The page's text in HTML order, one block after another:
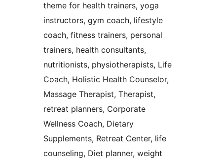
theme for health trainers, yoga
instructors, gym coach, lifestyle
coach, fitness trainers, personal
trainers, health consultants,
nutritionists, physiotherapists, Life
Coach, Holistic Health Counselor,
Massage Therapist, Therapist,
retreat planners, Corporate
Wellness Coach, Dietary
Supplements, Retreat Center, life
counseling, Diet planner, weight